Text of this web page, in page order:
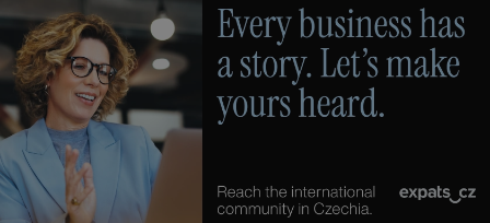
^eps_[0-9]+$ .expats.cz